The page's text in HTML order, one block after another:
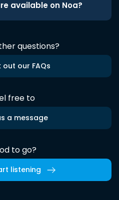
available on Noa?
questions?
out our FAQs
free to
a message
to go?
listening